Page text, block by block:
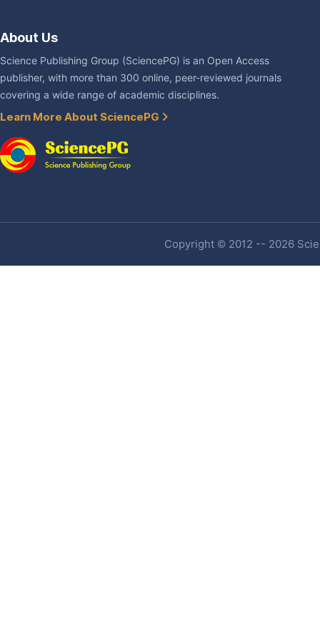
About Us
Science Publishing Group (SciencePG) is an Open Access
publisher, with more than 300 online, peer-reviewed journals
covering a wide range of academic disciplines.
Learn More About SciencePG
Copyright © 2012 -- 2026